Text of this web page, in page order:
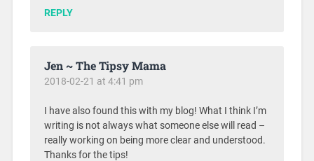
REPLY
Jen ~ The Tipsy Mama
2018-02-21 at 4:41 pm
I have also found this with my blog! What I think I’m
writing is not always what someone else will read –
really working on being more clear and understood.
Thanks for the tips!